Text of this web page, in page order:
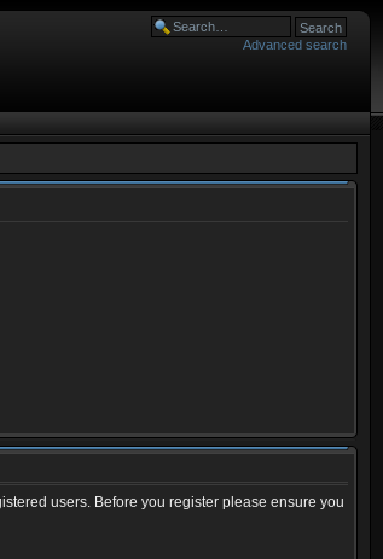
Advanced search
users. Before you register please ensure you